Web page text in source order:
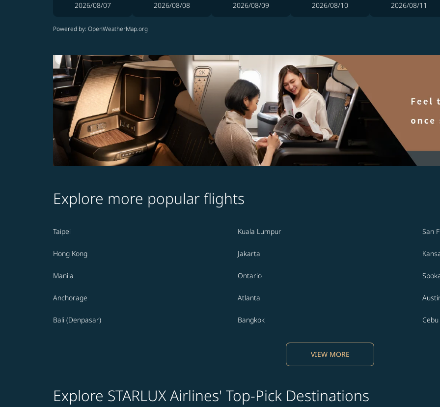
2026/08/07 2026/08/08 2026/08/09 2026/08/10 2026/08/11
Powered by: OpenWeatherMap.org
Explore more popular flights
Taipei Kuala Lumpur San
Hong Kong Jakarta
Manila Ontario
Anchorage Atlanta
Bali (Denpasar) Bangkok Cebu
VIEW MORE
Explore STARLUX Airlines' Top-Pick Destinations